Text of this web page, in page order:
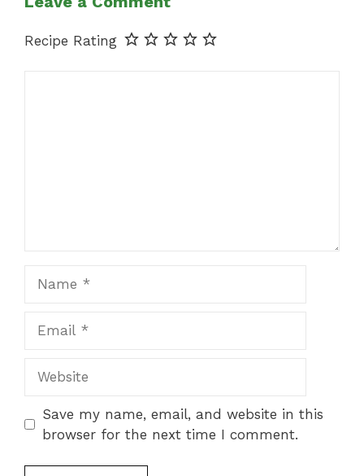
Recipe Rating
Save my name, email, and website in this
browser for the next time I comment.